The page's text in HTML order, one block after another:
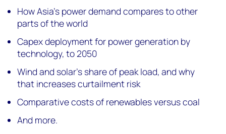
How Asia’s power demand compares to other
parts of the world
Capex deployment for power generation by
technology, to 2050
Wind and solar’s share of peak load, and why
that increases curtailment risk
Comparative costs of renewables versus coal
And more.